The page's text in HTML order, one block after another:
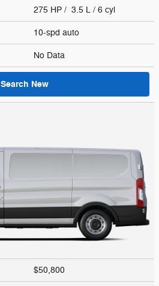
275 HP / 3.5 L / 6 cyl
10-spd auto
No Data
Search New
$50,800